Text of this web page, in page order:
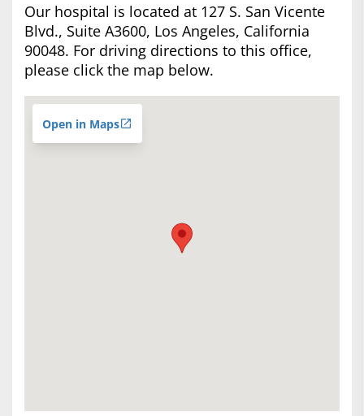
Our hospital is located at 127 S. San Vicente
Blvd., Suite A3600, Los Angeles, California
90048. For driving directions to this office,
please click the map below.
Open in Maps